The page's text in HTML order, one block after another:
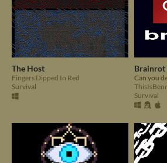
The Host
Fingers Dipped In Red
Survival
Brainrot
Survival